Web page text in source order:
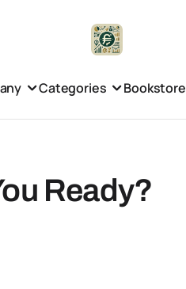
Categories Bookstore
Ready?